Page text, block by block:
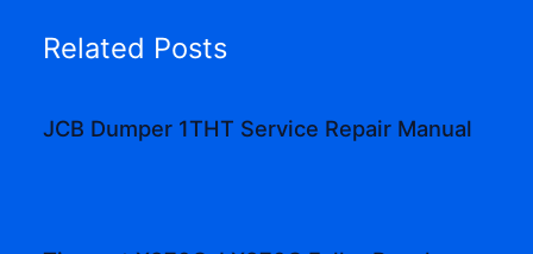
Related Posts
JCB Dumper 1THT Service Repair Manual